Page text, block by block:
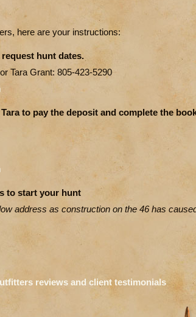
here are your instructions:
hunt dates.
Tara Grant: 805-423-5290
to pay the deposit and complete the
to start your hunt
address as construction on the 46 has
reviews and client testimonials